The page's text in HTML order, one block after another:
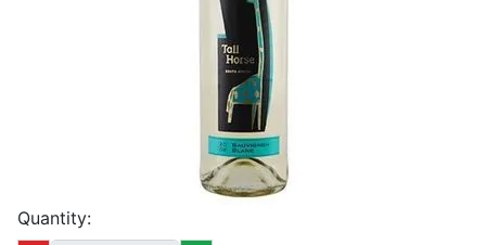
Quantity: